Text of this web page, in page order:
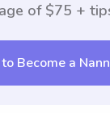
of $75 +
Become a